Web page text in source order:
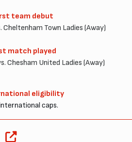
team debut
Town Ladies (Away)
match played
Chesham United Ladies (Away)
eligibility
caps.